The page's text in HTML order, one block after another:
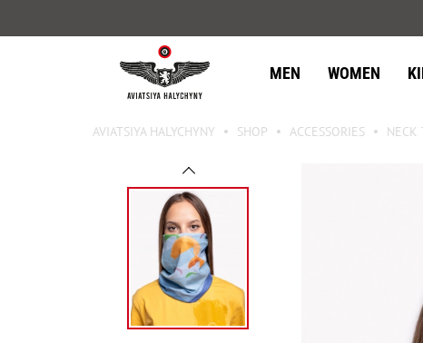
MEN WOMEN
AVIATSIYA HALYCHYNY SHOP ACCESSORIES NECK